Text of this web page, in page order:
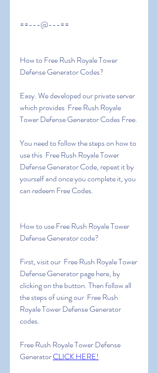
==---@---==
How to Free Rush Royale Tower
Defense Generator Codes?
Easy. We developed our private server
which provides  Free Rush Royale
Tower Defense Generator Codes Free.
You need to follow the steps on how to
use this  Free Rush Royale Tower
Defense Generator Code, repeat it by
yourself and once you complete it, you
can redeem Free Codes.
How to use Free Rush Royale Tower
Defense Generator code?
First, visit our  Free Rush Royale Tower
Defense Generator page here, by
clicking on the button. Then follow all
the steps of using our  Free Rush
Royale Tower Defense Generator
codes.
Free Rush Royale Tower Defense
Generator CLICK HERE!